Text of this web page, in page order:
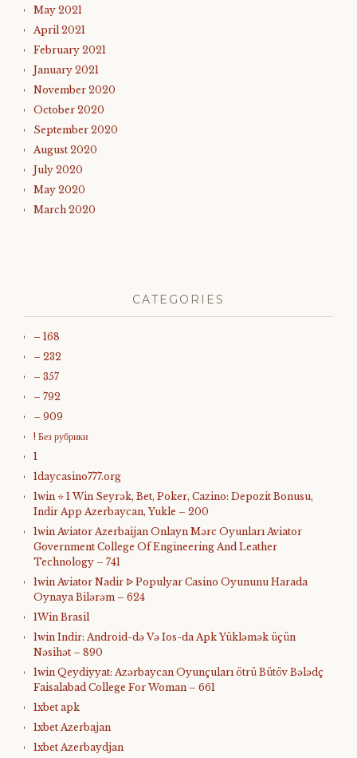
May 2021
April 2021
February 2021
January 2021
November 2020
October 2020
September 2020
August 2020
July 2020
May 2020
March 2020
CATEGORIES
– 168
– 232
– 357
– 792
– 909
! Без рубрики
1
1daycasino777.org
1win ⭐ 1 Win Seyrək, Bet, Poker, Cazino: Depozit Bonusu,
Indir App Azerbaycan, Yukle – 200
1win Aviator Azerbaijan Onlayn Mərc Oyunları Aviator
Government College Of Engineering And Leather
Technology – 741
1win Aviator Nadir ᐉ Populyar Casino Oyununu Harada
Oynaya Bilərəm – 624
1Win Brasil
1win Indir: Android-də Və Ios-da Apk Yükləmək üçün
Nəsihət – 890
1win Qeydiyyat: Azərbaycan Oyunçuları ötrü Bütöv Bələdç
Faisalabad College For Woman – 661
1xbet apk
1xbet Azerbajan
1xbet Azerbaydjan